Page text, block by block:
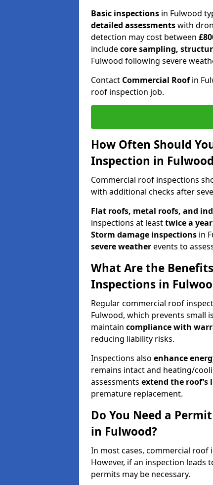
Basic inspections in Fulwood
detailed assessmentswith
detection may cost between
includecore sampling,
Fulwood following severe
Contact Commercial Roofin
roof inspection job.
How Often Should
Inspection in
Commercial roof inspections
with additional checks after
Flat roofs, metal roofs, and
inspections at leasttwice a year
Storm damage inspections in
severe weatherevents to
What Are the
Inspections in
Regular commercial roof
Fulwood, which prevents small
maintain compliance with
reducing liability risks.
Inspections also enhance
remains intact and heating/
assessments extend the roof’s
premature replacement.
Do You Need a
in Fulwood?
In most cases, commercial
However, if an inspection leads
permits may be necessary.